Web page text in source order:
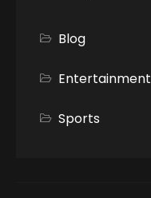
Blog
Entertainment
Sports